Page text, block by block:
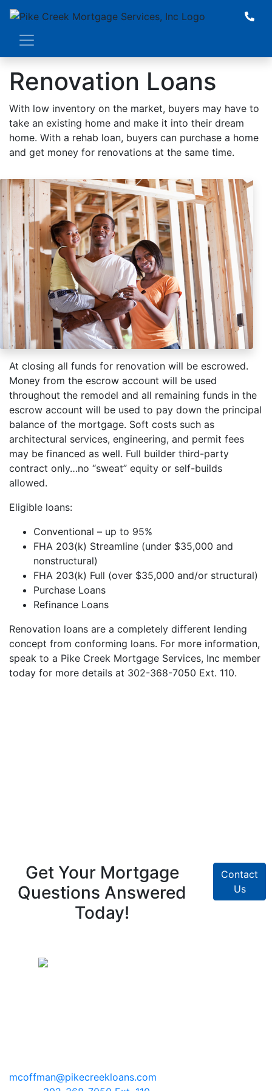
Renovation Loans
With low inventory on the market, buyers may have to
take an existing home and make it into their dream
home. With a rehab loan, buyers can purchase a home
and get money for renovations at the same time.
At closing all funds for renovation will be escrowed.
Money from the escrow account will be used
throughout the remodel and all remaining funds in the
escrow account will be used to pay down the principal
balance of the mortgage. Soft costs such as
architectural services, engineering, and permit fees
may be financed as well. Full builder third-party
contract only…no “sweat” equity or self-builds
allowed.
Eligible loans:
Conventional – up to 95%
FHA 203(k) Streamline (under $35,000 and
nonstructural)
FHA 203(k) Full (over $35,000 and/or structural)
Purchase Loans
Refinance Loans
Renovation loans are a completely different lending
concept from conforming loans. For more information,
speak to a Pike Creek Mortgage Services, Inc member
today for more details at 302-368-7050 Ext. 110.
Get Your Mortgage
Questions Answered
Today!
Contact
Us
mcoffman@pikecreekloans.com